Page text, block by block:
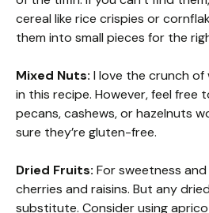
cereal like rice crispies or
them into small pieces for the
Mixed Nuts: I love the crunch of
in this recipe. However, feel
pecans, cashews, or hazelnuts
sure they’re gluten-free.
Dried Fruits: For sweetness
cherries and raisins. But any
substitute. Consider using